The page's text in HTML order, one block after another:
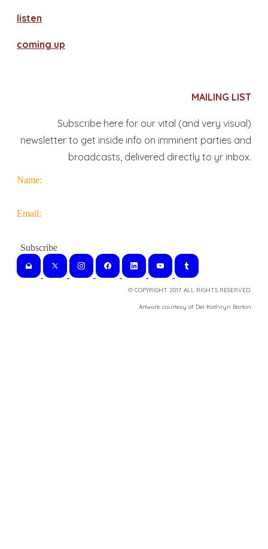
​listen
coming up
MAILING LIST
Subscribe here for our vital (and very visual)
newsletter to get inside info on imminent parties and
broadcasts, delivered directly to yr inbox.
Name:
Email:
© COPYRIGHT 2017. ALL RIGHTS RESERVED.
​Artwork courtesy of Del Kathryn Barton